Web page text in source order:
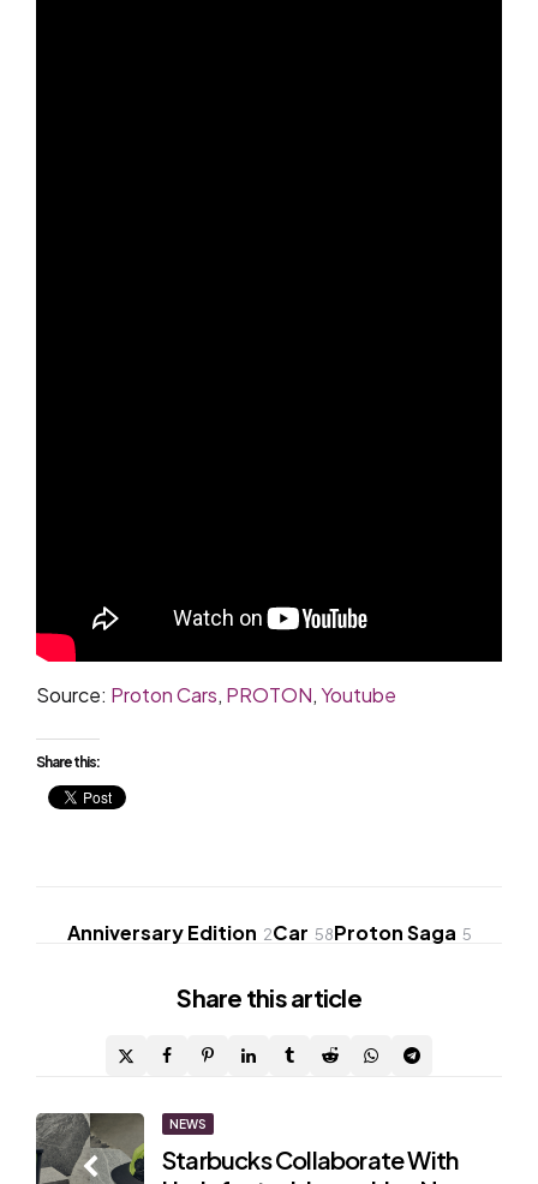
Source: Proton Cars, PROTON,Youtube
Share this:
Anniversary Edition 2Car 58Proton Saga 5
Share this article
Post
navigation
NEWS
Starbucks Collaborate With